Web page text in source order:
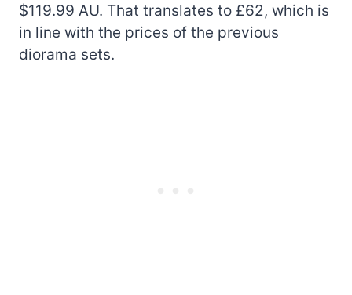
$119.99 AU. That translates to £62, which is
in line with the prices of the previous
diorama sets.